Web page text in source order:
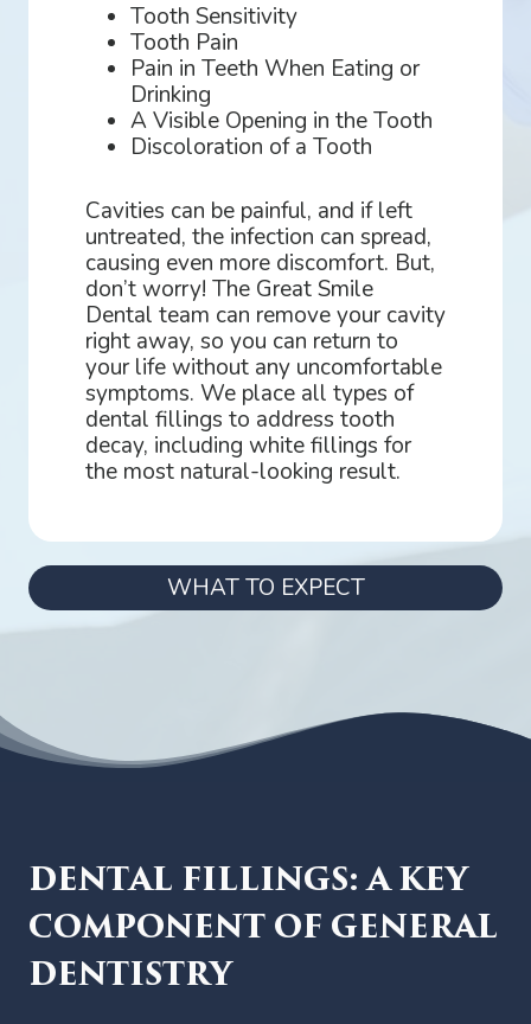
Tooth Sensitivity
Tooth Pain
Pain in Teeth When Eating or
Drinking
A Visible Opening in the Tooth
Discoloration of a Tooth
Cavities can be painful, and if left
untreated, the infection can spread,
causing even more discomfort. But,
don’t worry! The Great Smile
Dental team can remove your cavity
right away, so you can return to
your life without any uncomfortable
symptoms. We place all types of
dental fillings to address tooth
decay, including white fillings for
the most natural-looking result.
WHAT TO EXPECT
DENTAL FILLINGS: A KEY
COMPONENT OF GENERAL
DENTISTRY